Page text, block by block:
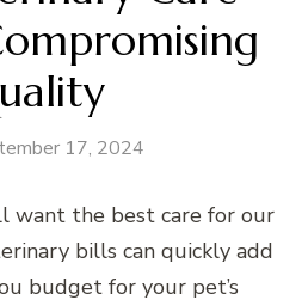
17, 2024
want the best care for our
bills can quickly add
budget for your pet’s